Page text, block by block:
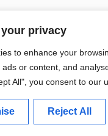
privacy
to enhance your
ads or content, and
All", you consent to our
Reject All